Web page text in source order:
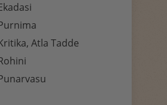
Atla Tadde